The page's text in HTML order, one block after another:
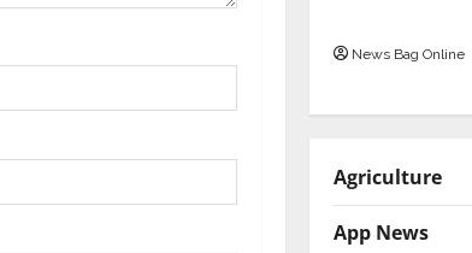
News Bag Online
Agriculture
App News